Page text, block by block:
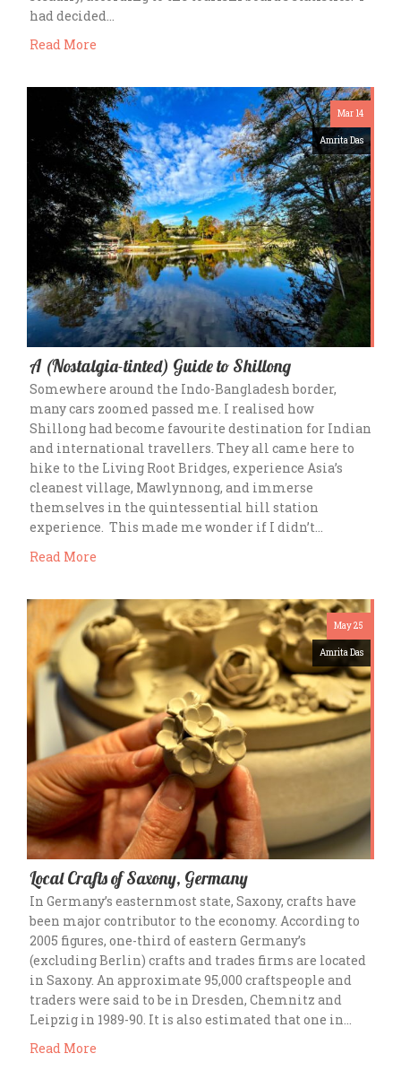
had decided…
Read More
Mar 14
Amrita Das
A (Nostalgia-tinted) Guide to Shillong
Somewhere around the Indo-Bangladesh border,
many cars zoomed passed me. I realised how
Shillong had become favourite destination for Indian
and international travellers. They all came here to
hike to the Living Root Bridges, experience Asia’s
cleanest village, Mawlynnong, and immerse
themselves in the quintessential hill station
experience. This made me wonder if I didn’t…
Read More
May 25
Amrita Das
Local Crafts of Saxony, Germany
In Germany’s easternmost state, Saxony, crafts have
been major contributor to the economy. According to
2005 figures, one-third of eastern Germany’s
(excluding Berlin) crafts and trades firms are located
in Saxony. An approximate 95,000 craftspeople and
traders were said to be in Dresden, Chemnitz and
Leipzig in 1989-90. It is also estimated that one in…
Read More